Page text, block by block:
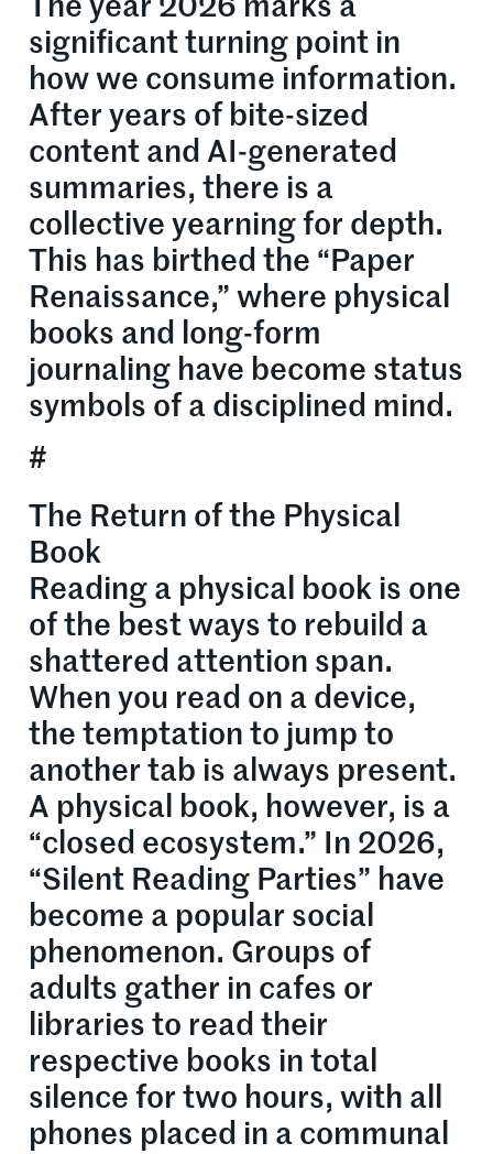
The year 2026 marks a
significant turning point in
how we consume information.
After years of bite-sized
content and AI-generated
summaries, there is a
collective yearning for depth.
This has birthed the “Paper
Renaissance,” where physical
books and long-form
journaling have become status
symbols of a disciplined mind.
#
The Return of the Physical
Book
Reading a physical book is one
of the best ways to rebuild a
shattered attention span.
When you read on a device,
the temptation to jump to
another tab is always present.
A physical book, however, is a
“closed ecosystem.” In 2026,
“Silent Reading Parties” have
become a popular social
phenomenon. Groups of
adults gather in cafes or
libraries to read their
respective books in total
silence for two hours, with all
phones placed in a communal